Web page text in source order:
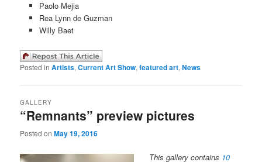
Paolo Mejia
Rea Lynn de Guzman
Willy Baet
Posted in Artists,Current Art Show,featured art,News
“Remnants” preview pictures
GALLERY
Posted onMay 19, 2016
This gallery contains 10